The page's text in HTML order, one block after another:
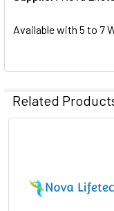
SELECTED
Available with 5 to 7
Related